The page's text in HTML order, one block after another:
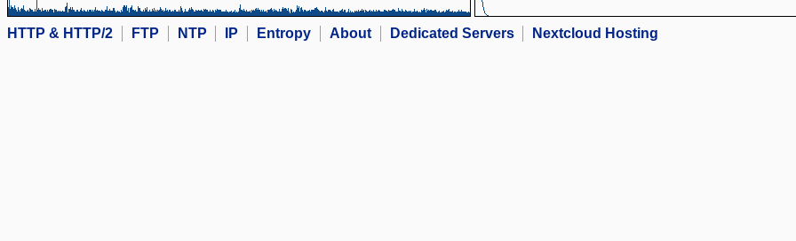
HTTP & HTTP/2 FTP NTP IP Entropy About Dedicated Servers Nextcloud Hosting